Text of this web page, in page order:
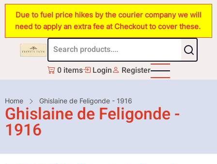
Skip
main
content
Due to fuel price hikes by the courier company we will
need to apply an extra fee at Checkout to cover these.
0 items Login Register
Breadcrumb
Home Ghislaine de Feligonde - 1916
Ghislaine de Feligonde -
1916